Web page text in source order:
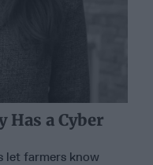
Has a Cyber
let farmers know